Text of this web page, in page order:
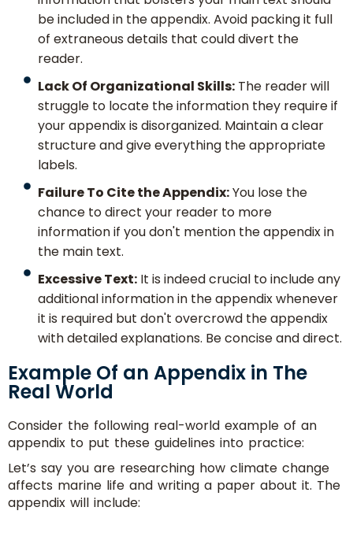
be included in the appendix. Avoid packing it full
of extraneous details that could divert the
reader.
Lack Of Organizational Skills: The reader will
struggle to locate the information they require if
your appendix is disorganized. Maintain a clear
structure and give everything the appropriate
labels.
Failure To Cite the Appendix:You lose the
chance to direct your reader to more
information if you don't mention the appendix in
the main text.
Excessive Text: It is indeed crucial to include any
additional information in the appendix whenever
it is required but don't overcrowd the appendix
with detailed explanations. Be concise and direct.
Example Of an Appendix in The
Real World
Consider the following real-world example of an
appendix to put these guidelines into practice:
Let’s say you are researching how climate change
affects marine life and writing a paper about it. The
appendix will include: